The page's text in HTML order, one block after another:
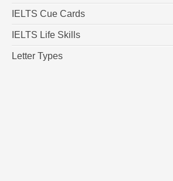
IELTS Cue Cards
IELTS Life Skills
Letter Types